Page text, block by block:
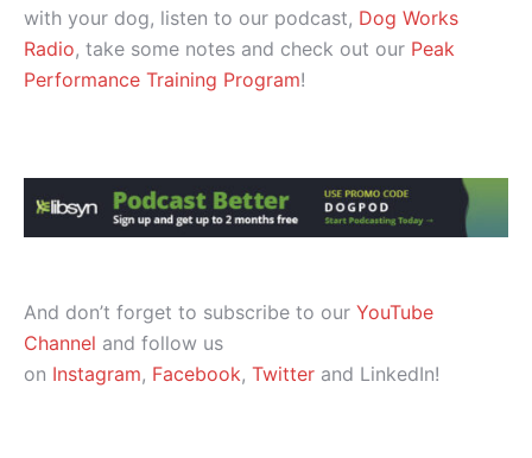
with your dog, listen to our podcast, Dog Works
Radio, take some notes and check out our Peak
Performance Training Program!
And don’t forget to subscribe to our YouTube
Channel and follow us
on Instagram, Facebook, Twitter and LinkedIn!